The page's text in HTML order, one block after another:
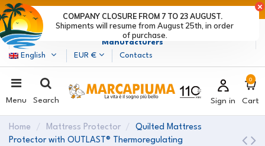
Marcapiuma| Mattress, Pillows and Bed Frames
Manufacturers
English
EUR € Contacts
Menu Search Sign in
0
Cart
Home Mattress Protector
Quilted Mattress
Protector with OUTLAST® Thermoregulating
Shipments will resume from August 25th, in order
of purchase.
COMPANY CLOSURE FROM 7 TO 23 AUGUST.